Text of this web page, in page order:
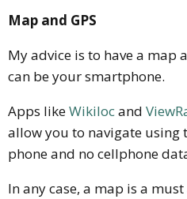
Map and GPS
My advice is to have a map
can be your smartphone.
Apps likeWikilocand
allow you to navigate using
phone and no cellphone
In any case, a map is a